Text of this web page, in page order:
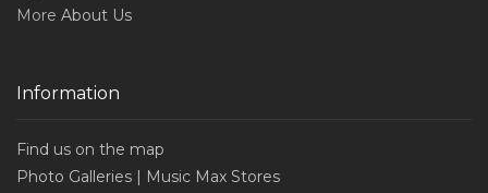
More About Us
Information
Find us on the map
Photo Galleries | Music Max Stores